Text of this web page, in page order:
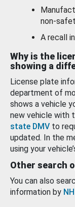
non-
A recall
Why is the
showing a
License plate
department of
shows a vehicle
new vehicle with
state DMV to
updated. In the
using your
Other search
You can also
information by